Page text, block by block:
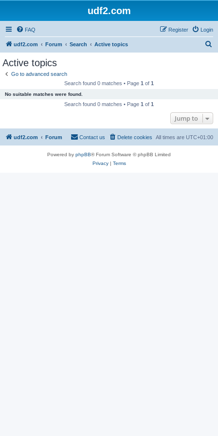
udf2.com
FAQ Login
Register
udf2.com Forum Search Active topics
Active topics
Go to advanced search
Search found 0 matches • Page 1 of 1
No suitable matches were found.
Search found 0 matches • Page 1 of 1
Jump to
udf2.com Forum All times are UTC+01:00
Delete cookies
Contact us
Powered by phpBB® Forum Software © phpBB Limited
Privacy| Terms